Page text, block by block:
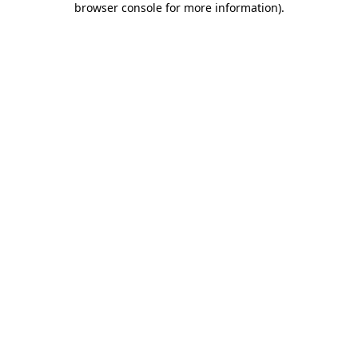
browser console for more information).